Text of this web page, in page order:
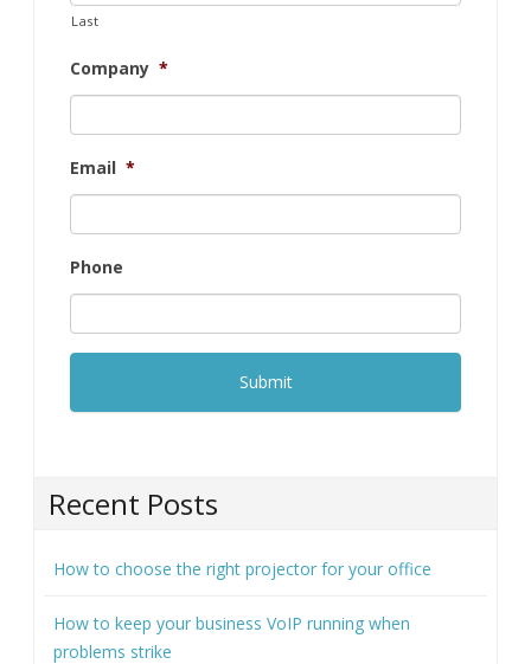
Last
Company *
Email *
Phone
Recent Posts
How to choose the right projector for your office
How to keep your business VoIP running when
problems strike